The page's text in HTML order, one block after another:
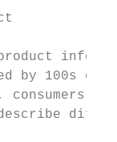
by 100s of
consumers